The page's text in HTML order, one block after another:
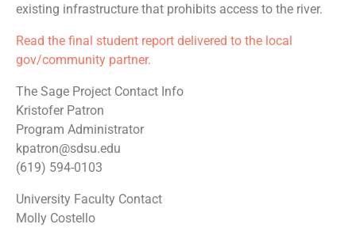
existing infrastructure that prohibits access to the river.
Read the final student report delivered to the local
gov/community partner.
The Sage Project Contact Info
Kristofer Patron
Program Administrator
kpatron@sdsu.edu
(619) 594-0103
University Faculty Contact
Molly Costello